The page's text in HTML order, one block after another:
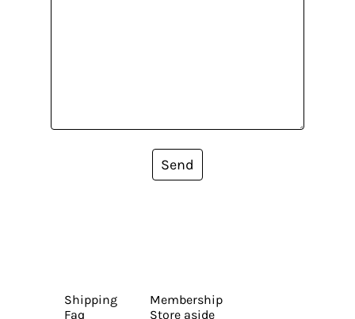
Send
Shipping
Faq
Membership
Store aside